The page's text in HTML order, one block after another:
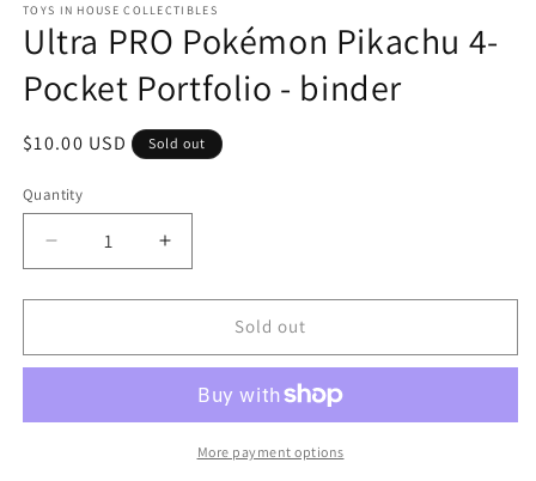
1
in
modal
TOYS IN HOUSE COLLECTIBLES
Ultra PRO Pokémon Pikachu 4-
Pocket Portfolio - binder
Regular
$10.00 USD Sold out
Quantity
Quantity
Decrease
quantity
for
PRO
4-
Increase
quantity
for
PRO
Pikachu
4-
Pocket
Sold out
More payment options